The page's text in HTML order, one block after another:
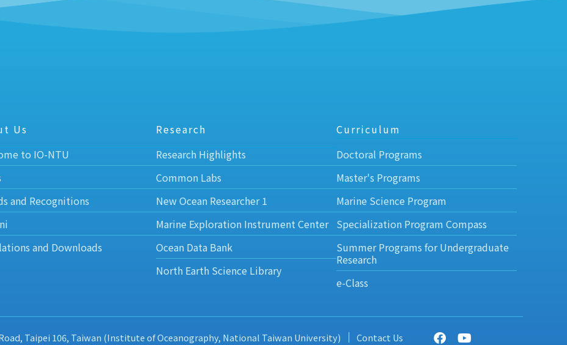
Us
to IO-NTU
and Recognitions
and Downloads
Research
Research Highlights
Common Labs
New Ocean Researcher 1
Marine Exploration Instrument Center
Ocean Data Bank
North Earth Science Library
Curriculum
Doctoral Programs
Master's Programs
Marine Science Program
Specialization Program Compass
Summer Programs for Undergraduate
Research
e-Class
Taipei 106, Taiwan (Institute of Oceanography, National Taiwan University) Contact Us